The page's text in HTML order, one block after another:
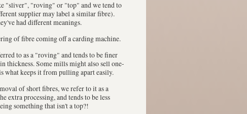
"sliver", "roving" or "top" and we tend to
supplier may label a similar fibre).
had different meanings.
of fibre coming off a carding machine.
to as a "roving" and tends to be finer
thickness. Some mills might also sell one-
what keeps it from pulling apart easily.
of short fibres, we refer to it as a
extra processing, and tends to be less
something that isn't a top?!